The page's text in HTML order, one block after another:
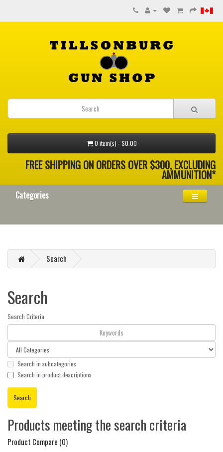
0 item(s) - $0.00
FREE SHIPPING ON ORDERS OVER $300, EXCLUDING
AMMUNITION*
Categories
Search
Search
Search Criteria
Search in subcategories
Search in product descriptions
Products meeting the search criteria
Product Compare (0)